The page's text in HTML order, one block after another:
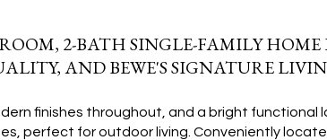
2-BATH SINGLE-FAMILY
AND BEWE'S SIGNATURE
finishes throughout, and a bright functional
perfect for outdoor living. Conveniently